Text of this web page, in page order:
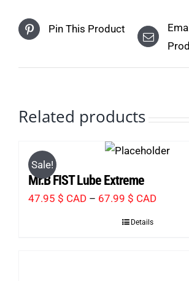
Pin This Product
Related products
Sale!
Mr.B FIST Lube Extreme
47.95 $ CAD – 67.99 $ CADPrice
Details